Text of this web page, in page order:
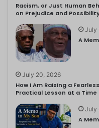
Racism, or Just Human
on Prejudice and
July
A
July 20, 2026
How I Am Raising a
Practical Lesson at a Time
July
A